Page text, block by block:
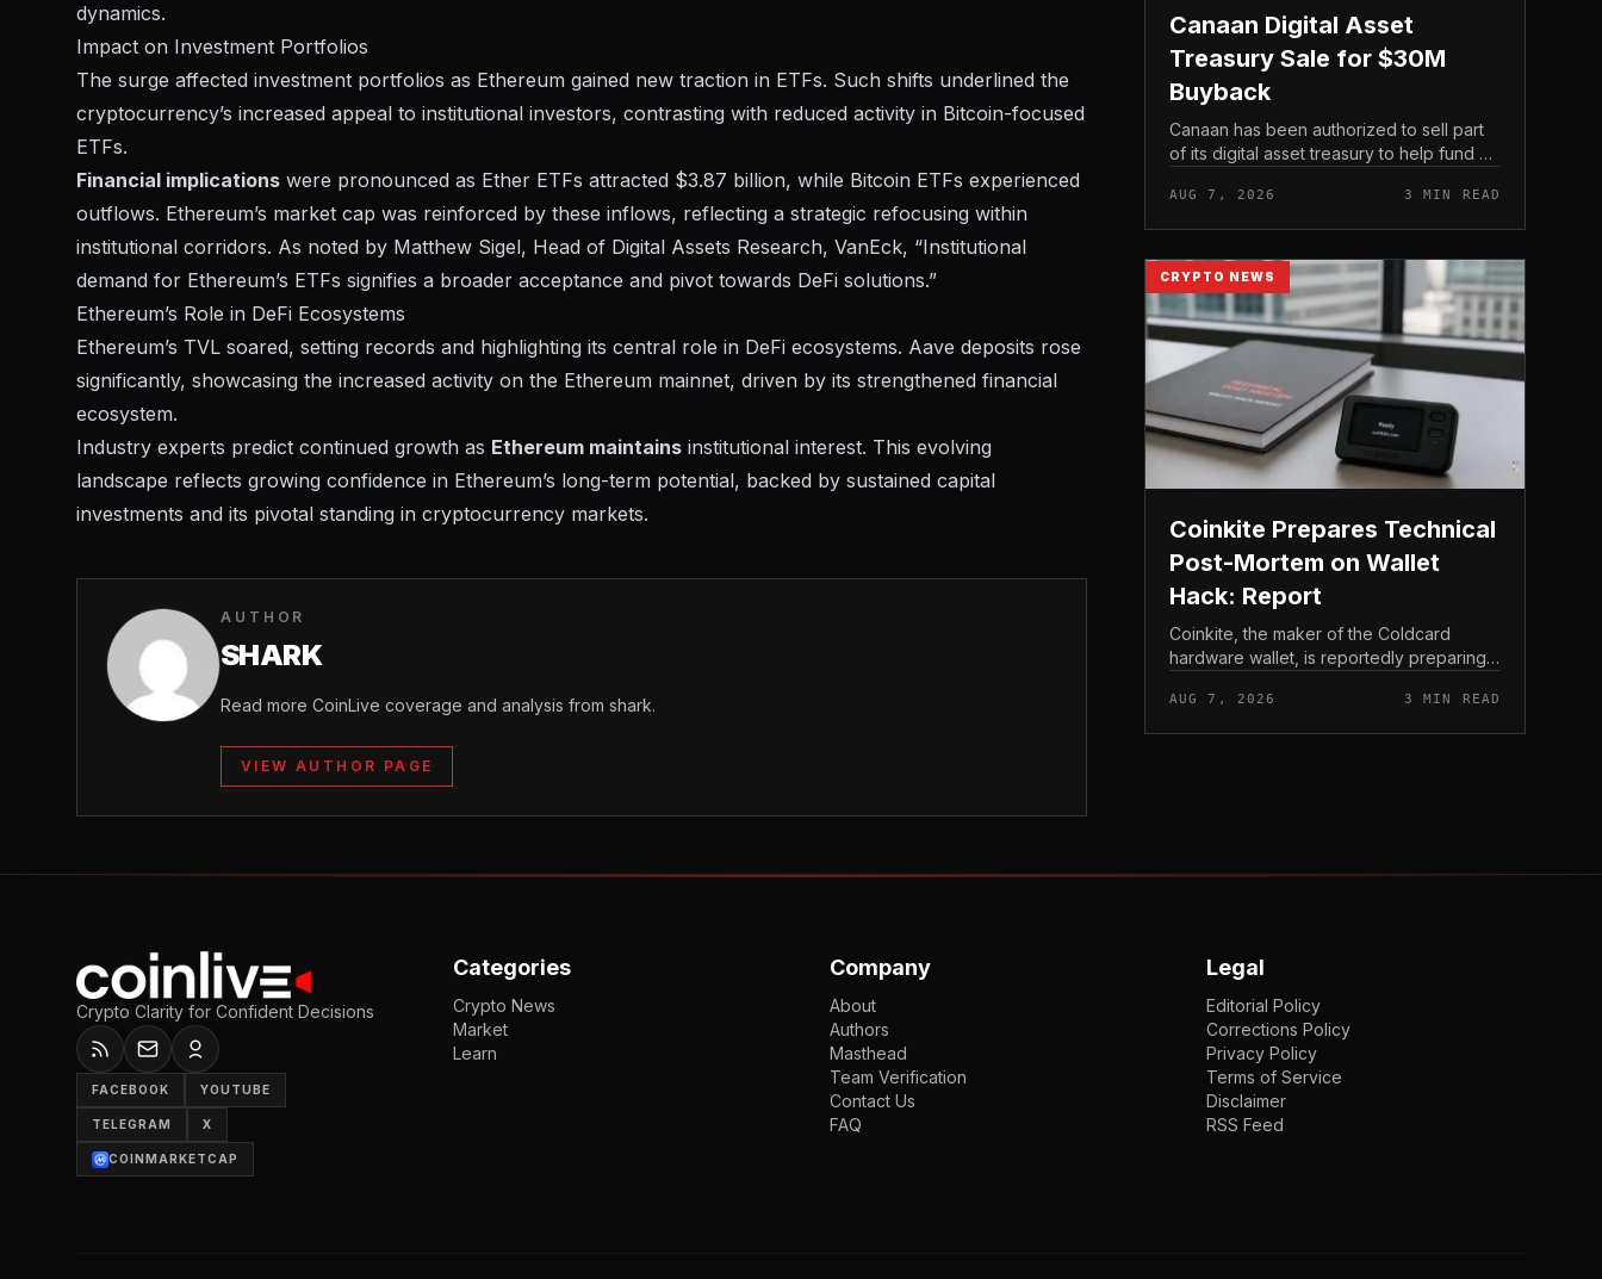
dynamics.
Impact on Investment Portfolios
The surge affected investment portfolios as Ethereum gained new traction in ETFs. Such shifts underlined the
cryptocurrency’s increased appeal to institutional investors, contrasting with reduced activity in Bitcoin-focused
ETFs.
Financial implications were pronounced as Ether ETFs attracted $3.87 billion, while Bitcoin ETFs experienced
outflows. Ethereum’s market cap was reinforced by these inflows, reflecting a strategic refocusing within
institutional corridors. As noted by Matthew Sigel, Head of Digital Assets Research, VanEck, “Institutional
demand for Ethereum’s ETFs signifies a broader acceptance and pivot towards DeFi solutions.”
Ethereum’s Role in DeFi Ecosystems
Ethereum’s TVL soared, setting records and highlighting its central role in DeFi ecosystems. Aave deposits rose
significantly, showcasing the increased activity on the Ethereum mainnet, driven by its strengthened financial
ecosystem.
Industry experts predict continued growth as Ethereum maintains institutional interest. This evolving
landscape reflects growing confidence in Ethereum’s long-term potential, backed by sustained capital
investments and its pivotal standing in cryptocurrency markets.
AUTHOR
SHARK
Read more CoinLive coverage and analysis from shark.
VIEW AUTHOR PAGE
Canaan Digital Asset
Treasury Sale for $30M
Buyback
Canaan has been authorized to sell part
of its digital asset treasury to help fund a
crypto miner’s reserve holdings directly
to shareholder re...
AUG 7, 2026 3 MIN READ
CRYPTO NEWS
Coinkite Prepares Technical
Post-Mortem on Wallet
Hack: Report
Coinkite, the maker of the Coldcard
hardware wallet, is reportedly preparing a
hack that has drawn attention across the
Bitcoin self-custod...
AUG 7, 2026 3 MIN READ
Crypto Clarity for Confident Decisions
FACEBOOK YOUTUBE
TELEGRAM X
COINMARKETCAP
Categories
Crypto News
Market
Learn
Company
About
Authors
Masthead
Team Verification
Contact Us
FAQ
Legal
Editorial Policy
Corrections Policy
Privacy Policy
Terms of Service
Disclaimer
RSS Feed